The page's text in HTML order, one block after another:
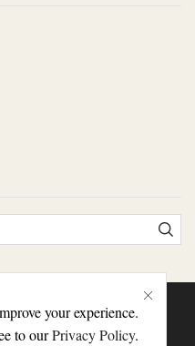
Us
Delivery
your experience.
to ourPrivacy Policy.